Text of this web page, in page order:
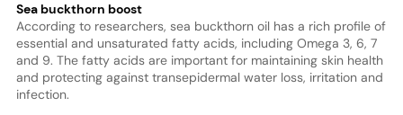
Sea buckthorn boost
According to researchers, sea buckthorn oil has a rich profile of
essential and unsaturated fatty acids, including Omega 3, 6, 7
and 9. The fatty acids are important for maintaining skin health
and protecting against transepidermal water loss, irritation and
infection.